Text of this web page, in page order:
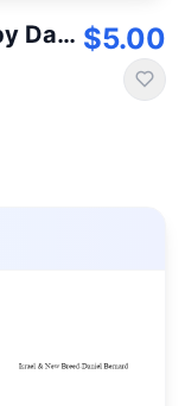
You Are Good (Drum Cover by Daniel Bernard) $5.00